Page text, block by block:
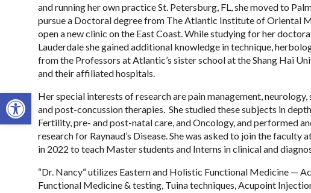
Open toolbar
and running her own practice St. Petersburg, FL, she moved to
pursue a Doctoral degree from The Atlantic Institute of Oriental
open a new clinic on the East Coast. While studying for her
Lauderdale she gained additional knowledge in technique,
from the Professors at Atlantic’s sister school at the Shang Hai
and their affiliated hospitals.
Her special interests of research are pain management, neurology,
and post-concussion therapies. She studied these subjects in
Fertility, pre- and post-natal care, and Oncology, and performed
research for Raynaud’s Disease. She was asked to join the faculty
in 2022 to teach Master students and Interns in clinical and
“Dr. Nancy“ utilizes Eastern and Holistic Functional Medicine —
Functional Medicine & testing, Tuina techniques, Acupoint